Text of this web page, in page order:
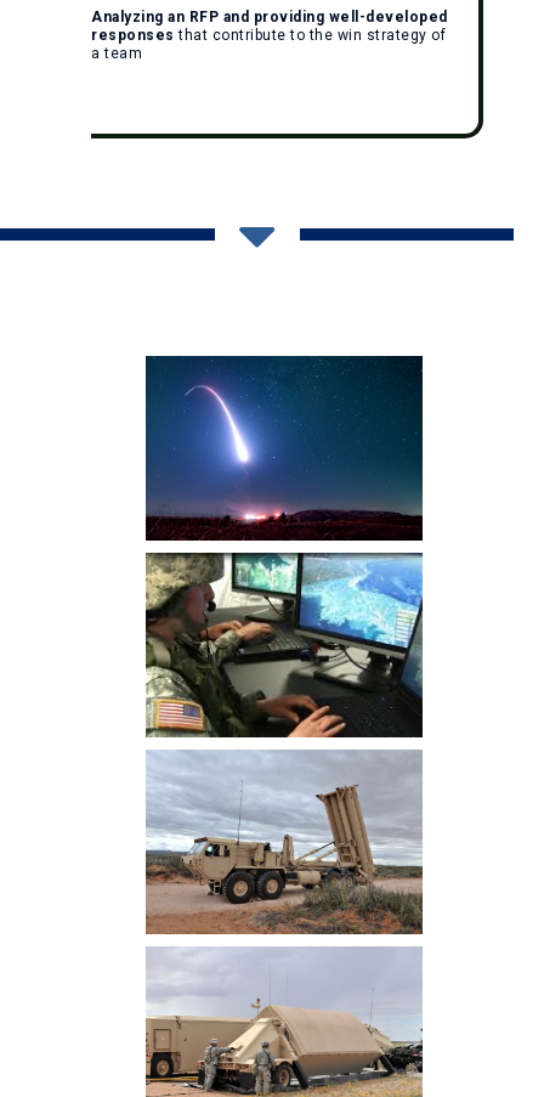
Analyzing an RFP and providing well-developed
responses that contribute to the win strategy of
a team